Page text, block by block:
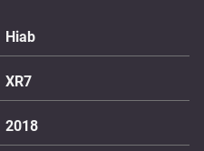
Hiab
XR7
2018